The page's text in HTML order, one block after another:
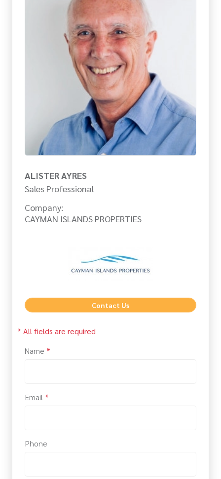
ALISTER AYRES
Sales Professional
Company:
CAYMAN ISLANDS PROPERTIES
Contact Us
* All fields are required
Name *
Email *
Phone